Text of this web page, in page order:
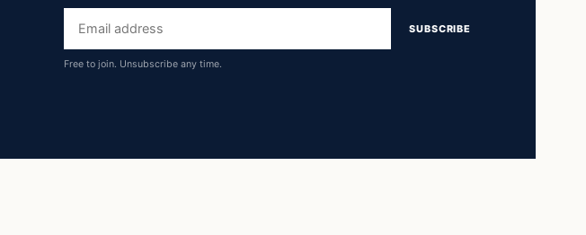
Email
address
SUBSCRIBE
Free to join. Unsubscribe any time.